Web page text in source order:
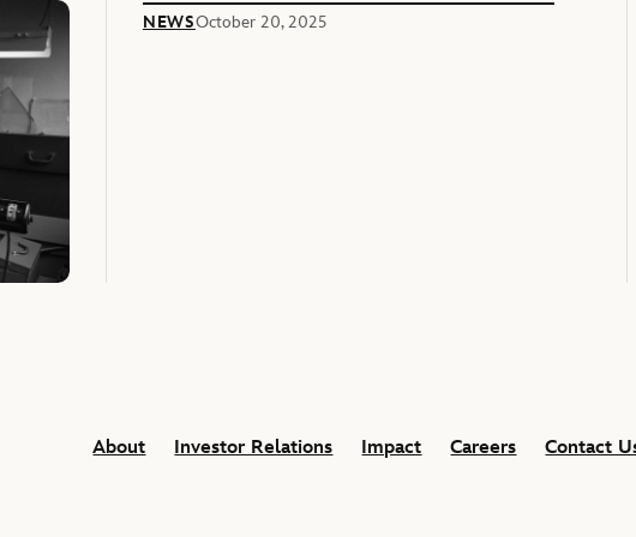
Of America’s 250th Anniversary
NEWSOctober 20, 2025
About
Investor Relations Impact Careers Contact